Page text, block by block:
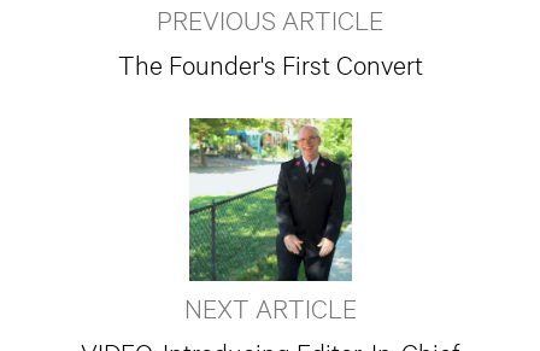
PREVIOUS ARTICLE
The Founder's First Convert
NEXT ARTICLE